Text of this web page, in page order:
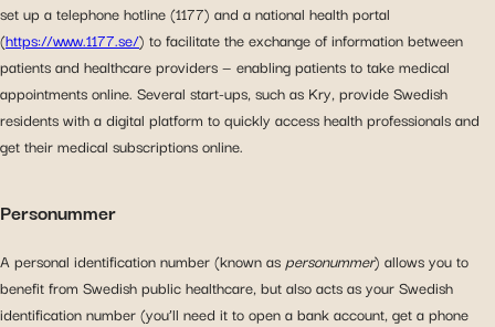
set up a telephone hotline (1177) and a national health portal
(https://www.1177.se/) to facilitate the exchange of information between
patients and healthcare providers — enabling patients to take medical
appointments online. Several start-ups, such as Kry, provide Swedish
residents with a digital platform to quickly access health professionals and
get their medical subscriptions online.
Personummer
A personal identification number (known as personummer) allows you to
benefit from Swedish public healthcare, but also acts as your Swedish
identification number (you’ll need it to open a bank account, get a phone